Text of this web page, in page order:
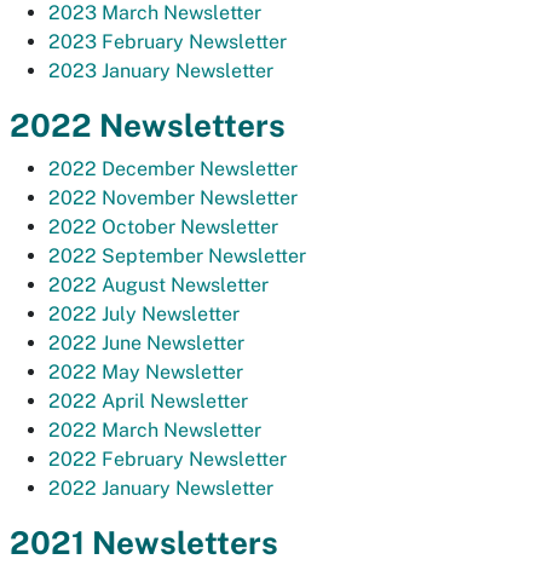
2023 March Newsletter
2023 February Newsletter
2023 January Newsletter
2022 Newsletters
2022 December Newsletter
2022 November Newsletter
2022 October Newsletter
2022 September Newsletter
2022 August Newsletter
2022 July Newsletter
2022 June Newsletter
2022 May Newsletter
2022 April Newsletter
2022 March Newsletter
2022 February Newsletter
2022 January Newsletter
2021 Newsletters